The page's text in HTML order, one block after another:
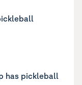
has pickleball